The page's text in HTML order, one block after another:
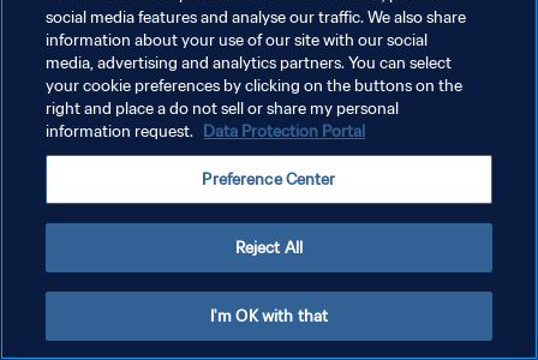
TERMINI DI SERVIZIO
GESTISCI LE TUE PREFERENZE PER I COOKIES
Copyright © 1994 - 2026 FIFA. Tutti i diritti riservati.
social media features and analyse our traffic. We also share
information about your use of our site with our social
media, advertising and analytics partners. You can select
your cookie preferences by clicking on the buttons on the
right and place a do not sell or share my personal
information request. Data Protection Portal
Preference Center
Reject All
I'm OK with that